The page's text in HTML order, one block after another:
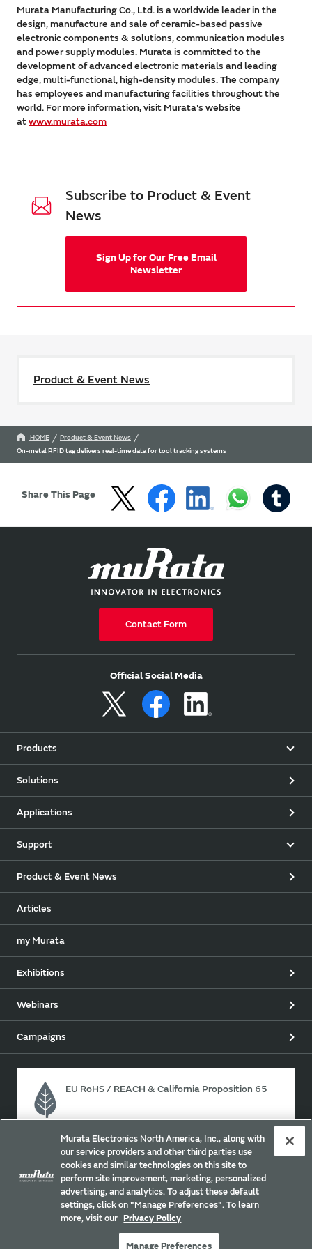
Murata Manufacturing Co., Ltd. is a worldwide leader in the
design, manufacture and sale of ceramic-based passive
electronic components & solutions, communication modules
and power supply modules. Murata is committed to the
development of advanced electronic materials and leading
edge, multi-functional, high-density modules. The company
has employees and manufacturing facilities throughout the
world. For more information, visit Murata's website
atwww.murata.com
Subscribe to Product & Event
News
Sign Up for Our Free Email
Newsletter
Product & Event News
HOME
Product & Event News
On-metal RFID tag delivers real-time data for tool tracking systems
Share This Page
Contact Form
Official Social Media
Products
Solutions
Applications
Support
Product & Event News
Articles
my Murata
Exhibitions
Webinars
Campaigns
EU RoHS / REACH & California Proposition 65
Approach for chemical regulation for Murata Products.
Site Policy Social Media Policy
Privacy
Your California Privacy Choices
Murata Electronics North America, Inc., along with
our service providers and other third parties use
cookies and similar technologies on this site to
perform site improvement, marketing, personalized
advertising, and analytics. To adjust these default
settings, click on "Manage Preferences". To learn
more, visit our Privacy Policy
Manage Preferences